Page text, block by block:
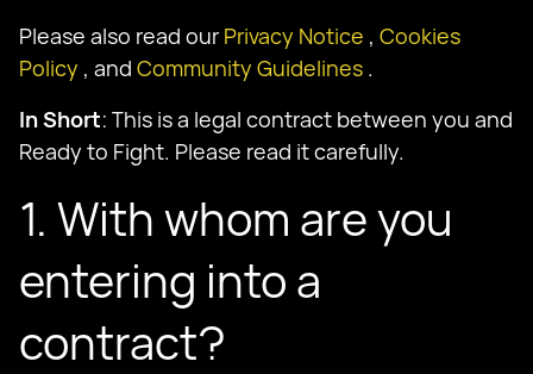
Please also read our Privacy Notice , Cookies
Policy , and Community Guidelines .
In Short: This is a legal contract between you and
Ready to Fight. Please read it carefully.
1. With whom are you
entering into a
contract?